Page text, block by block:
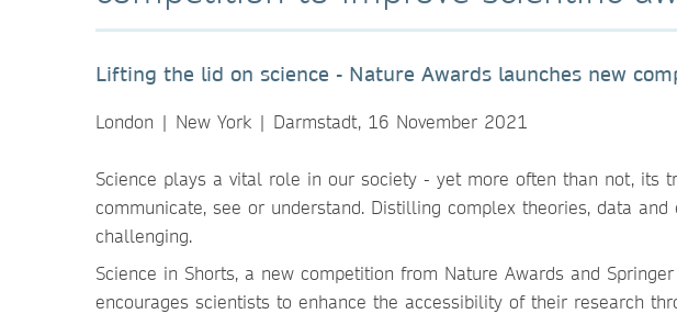
Lifting the lid on science - Nature Awards launches new
London | New York | Darmstadt, 16 November 2021
Science plays a vital role in our society - yet more often than not, its
communicate, see or understand. Distilling complex theories, data
challenging.
Science in Shorts, a new competition from Nature Awards and
encourages scientists to enhance the accessibility of their research